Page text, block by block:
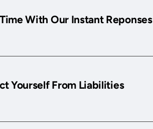
With Our Instant Reponses
Yourself From Liabilities